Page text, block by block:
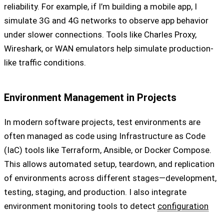
reliability. For example, if I’m building a mobile app, I
simulate 3G and 4G networks to observe app behavior
under slower connections. Tools like Charles Proxy,
Wireshark, or WAN emulators help simulate production-
like traffic conditions.
Environment Management in Projects
In modern software projects, test environments are
often managed as code using Infrastructure as Code
(IaC) tools like Terraform, Ansible, or Docker Compose.
This allows automated setup, teardown, and replication
of environments across different stages—development,
testing, staging, and production. I also integrate
environment monitoring tools to detect configuration